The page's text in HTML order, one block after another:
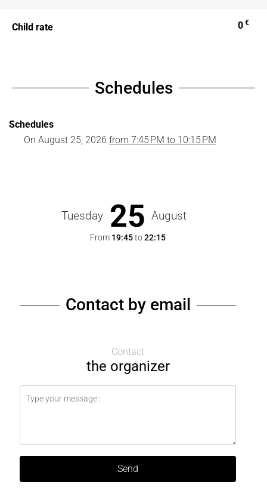
Child rate 0 €
Schedules
Schedules
On August 25, 2026 from 7:45 PM to 10:15 PM
Tuesday 25 August
From 19:45to22:15
Contact by email
Contact
the organizer
Send